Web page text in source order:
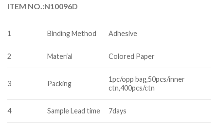
ITEM NO.:N10096D
1 Binding Method Adhesive
2 Material Colored Paper
3 Packing
1pc/opp bag,50pcs/inner
ctn,400pcs/ctn
4 Sample Lead time 7days